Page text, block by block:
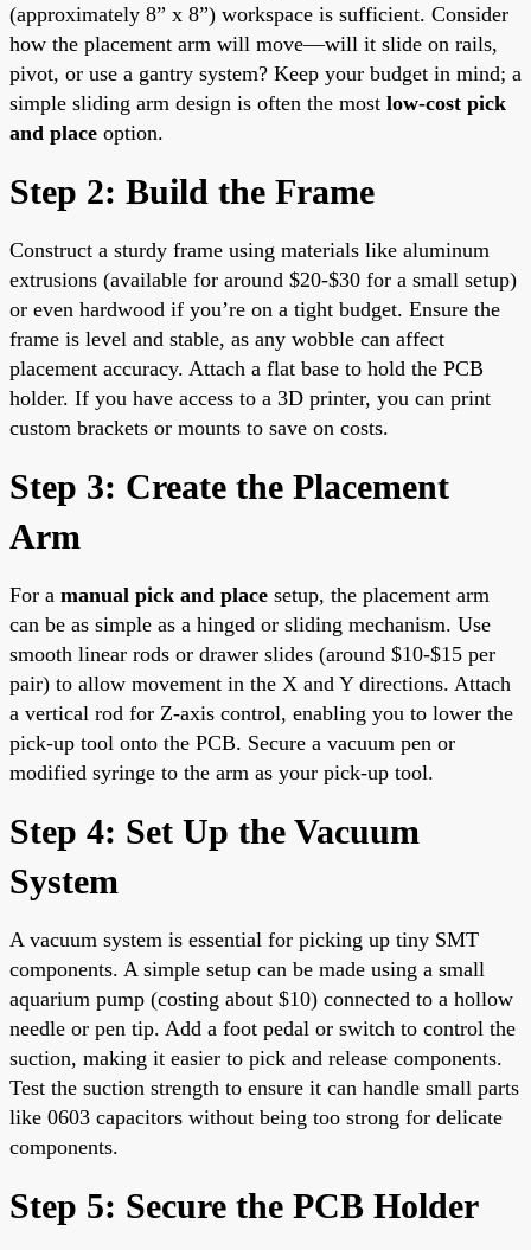
(approximately 8” x 8”) workspace is sufficient. Consider
how the placement arm will move—will it slide on rails,
pivot, or use a gantry system? Keep your budget in mind; a
simple sliding arm design is often the most low-cost pick
and place option.
Step 2: Build the Frame
Construct a sturdy frame using materials like aluminum
extrusions (available for around $20-$30 for a small setup)
or even hardwood if you’re on a tight budget. Ensure the
frame is level and stable, as any wobble can affect
placement accuracy. Attach a flat base to hold the PCB
holder. If you have access to a 3D printer, you can print
custom brackets or mounts to save on costs.
Step 3: Create the Placement
Arm
For a manual pick and place setup, the placement arm
can be as simple as a hinged or sliding mechanism. Use
smooth linear rods or drawer slides (around $10-$15 per
pair) to allow movement in the X and Y directions. Attach
a vertical rod for Z-axis control, enabling you to lower the
pick-up tool onto the PCB. Secure a vacuum pen or
modified syringe to the arm as your pick-up tool.
Step 4: Set Up the Vacuum
System
A vacuum system is essential for picking up tiny SMT
components. A simple setup can be made using a small
aquarium pump (costing about $10) connected to a hollow
needle or pen tip. Add a foot pedal or switch to control the
suction, making it easier to pick and release components.
Test the suction strength to ensure it can handle small parts
like 0603 capacitors without being too strong for delicate
components.
Step 5: Secure the PCB Holder